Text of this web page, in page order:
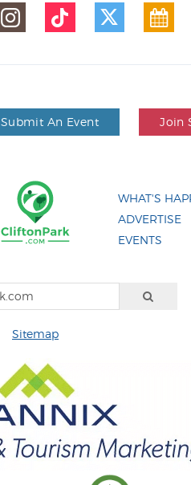
Submit An Event Join
WHAT'S
ADVERTISE
EVENTS
Sitemap